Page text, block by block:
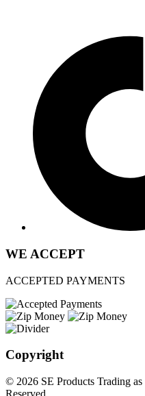
WE ACCEPT
ACCEPTED PAYMENTS
Copyright
© 2026 SE Products Trading
Reserved.